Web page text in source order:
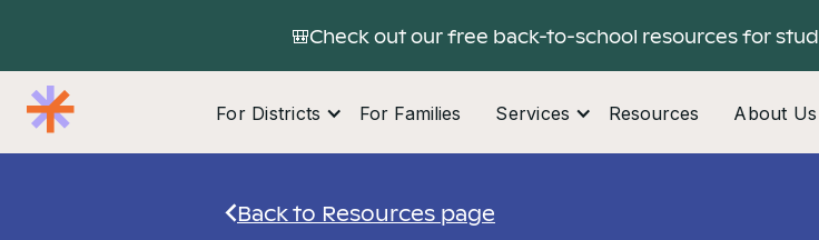
🎒Check out our free back-to-school resources for
For Districts For Families Services Resources About Us
Back to Resources page